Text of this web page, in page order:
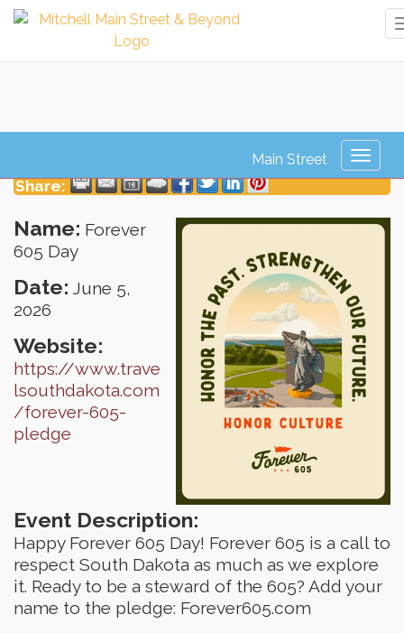
Forever 605 Day
Share:
Name: Forever
605 Day
Date: June 5,
2026
Website:
https://www.trave
lsouthdakota.com
/forever-605-
pledge
Event Description:
Happy Forever 605 Day! Forever 605 is a call to
respect South Dakota as much as we explore
it. Ready to be a steward of the 605? Add your
name to the pledge: Forever605.com